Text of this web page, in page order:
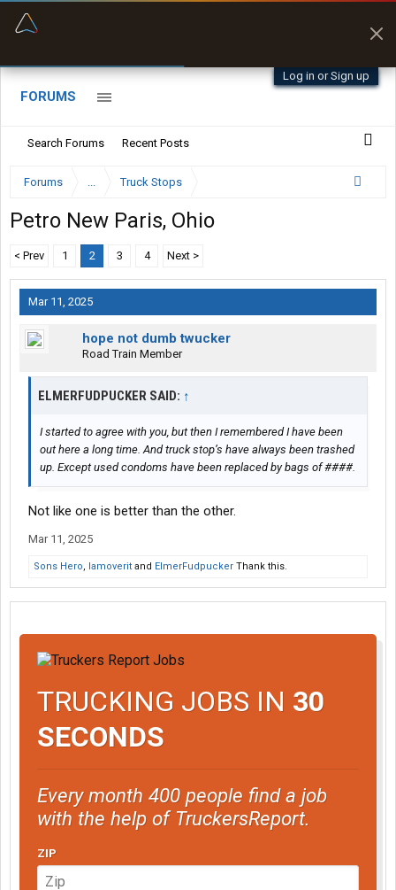
Log in or Sign up
FORUMS
Search Forums Recent Posts
Forums ... Truck Stops
Petro New Paris, Ohio
< Prev 1 2 3 4 Next >
Mar 11, 2025
hope not dumb twucker
Road Train Member
ELMERFUDPUCKER SAID: ↑
I started to agree with you, but then I remembered I have been
out here a long time. And truck stop’s have always been trashed
up. Except used condoms have been replaced by bags of ####.
Not like one is better than the other.
Mar 11, 2025
Sons Hero, Iamoverit and ElmerFudpucker Thank this.
TRUCKING JOBS IN 30
SECONDS
Every month 400 people find a job
with the help of TruckersReport.
ZIP